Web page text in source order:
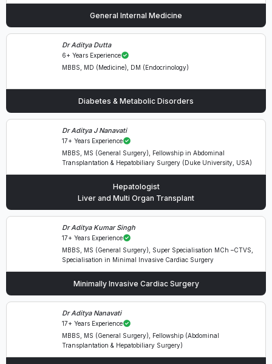
General Internal Medicine
Dr Aditya Dutta
6+ Years Experience
MBBS, MD (Medicine), DM (Endocrinology)
Diabetes & Metabolic Disorders
Dr Aditya J Nanavati
17+ Years Experience
MBBS, MS (General Surgery), Fellowship in Abdominal
Transplantation & Hepatobiliary Surgery (Duke University, USA)
Hepatologist
Liver and Multi Organ Transplant
Dr Aditya Kumar Singh
17+ Years Experience
MBBS, MS (General Surgery), Super Specialisation MCh –CTVS,
Specialisation in Minimal Invasive Cardiac Surgery
Minimally Invasive Cardiac Surgery
Dr Aditya Nanavati
17+ Years Experience
MBBS, MS (General Surgery), Fellowship (Abdominal
Transplantation & Hepatobiliary Surgery)